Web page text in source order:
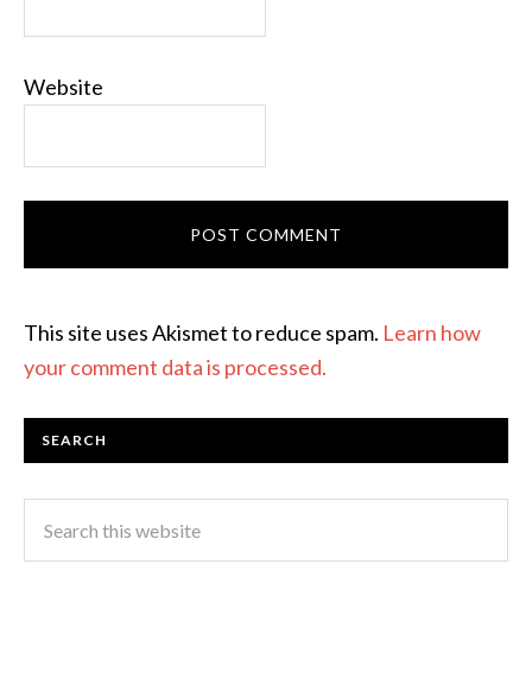
Website
This site uses Akismet to reduce spam. Learn how
your comment data is processed.
SEARCH